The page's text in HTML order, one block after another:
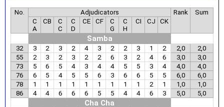
No. Adjudicators Rank
Sum
C
A
CB
C
C
C
D
CE CF
C
G
C
H
CI CJ CK
Samba
32 3 2 3 2 4 3 2 2 3 1 2 2,0
2,0
55
2 3 2 3 2 2 6 3 2 4 6 3,0
3,0
73
5 6 5 4 3 4 4 5 5 3 4 4,0
4,0
76
6 5 4 5 5 6 3 6 6 5 5 6,0
6,0
78
1 1 1 1 1 1 1 1 1 2 1 1,0
1,0
86
4 4 6 6 6 5 5 4 4 6 3 5,0 5,0
Cha Cha